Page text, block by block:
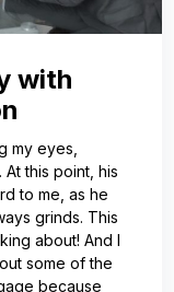
with
my eyes,
this point, his
to me, as he
grinds. This
about! And I
some of the
because